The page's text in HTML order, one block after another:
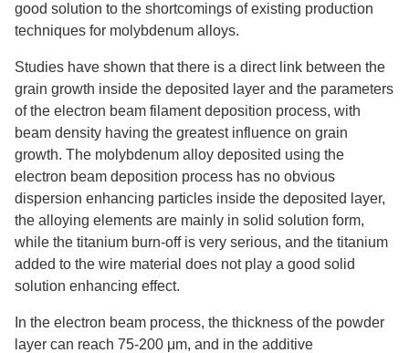
good solution to the shortcomings of existing production
techniques for molybdenum alloys.
Studies have shown that there is a direct link between the
grain growth inside the deposited layer and the parameters
of the electron beam filament deposition process, with
beam density having the greatest influence on grain
growth. The molybdenum alloy deposited using the
electron beam deposition process has no obvious
dispersion enhancing particles inside the deposited layer,
the alloying elements are mainly in solid solution form,
while the titanium burn-off is very serious, and the titanium
added to the wire material does not play a good solid
solution enhancing effect.
In the electron beam process, the thickness of the powder
layer can reach 75-200 μm, and in the additive